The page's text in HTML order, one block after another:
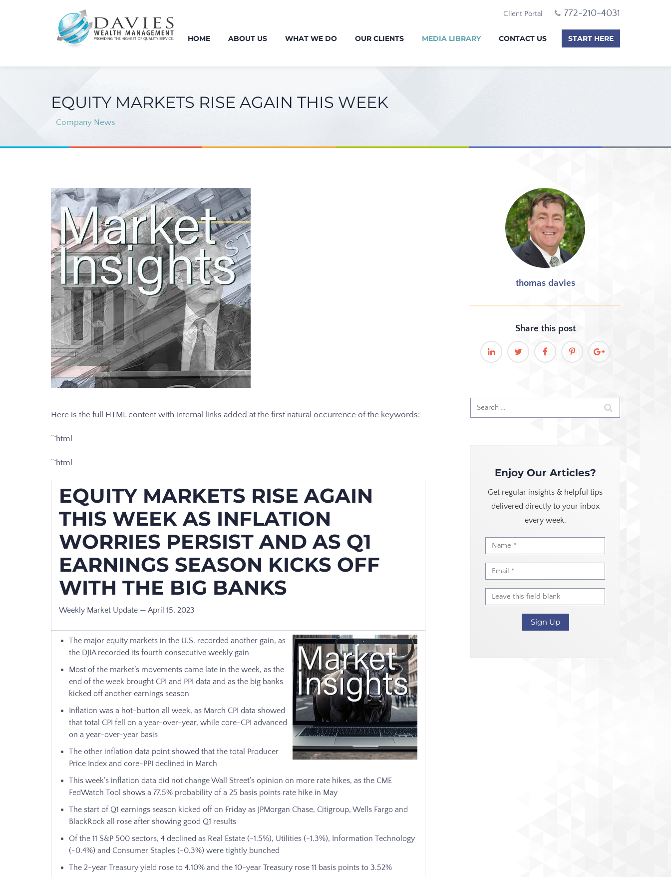
Client Portal 772-210-4031
HOME ABOUT US WHAT WE DO OUR CLIENTS MEDIA LIBRARY CONTACT US START HERE
EQUITY MARKETS RISE AGAIN THIS WEEK
Company News
thomas davies
Share thispost
Here is the full HTML content with internal links added at the first natural occurrence of the keywords:
“`html
“`html
EQUITY MARKETS RISE AGAIN
THIS WEEK AS INFLATION
WORRIES PERSIST AND AS Q1
EARNINGS SEASON KICKS OFF
WITH THE BIG BANKS
Weekly Market Update — April 15, 2023
The major equity markets in the U.S. recorded another gain, as
the DJIA recorded its fourth consecutive weekly gain
Most of the market’s movements came late in the week, as the
end of the week brought CPI and PPI data and as the big banks
kicked off another earnings season
Inflation was a hot-button all week, as March CPI data showed
that total CPI fell on a year-over-year, while core-CPI advanced
on a year-over-year basis
The other inflation data point showed that the total Producer
Price Index and core-PPI declined in March
This week’s inflation data did not change Wall Street’s opinion on more rate hikes, as the CME
FedWatch Tool shows a 77.5% probability of a 25 basis points rate hike in May
The start of Q1 earnings season kicked off on Friday as JPMorgan Chase, Citigroup, Wells Fargo and
BlackRock all rose after showing good Q1 results
Of the 11 S&P 500 sectors, 4 declined as Real Estate (-1.5%), Utilities (-1.3%), Information Technology
(-0.4%) and Consumer Staples (-0.3%) were tightly bunched
The 2-year Treasury yield rose to 4.10% and the 10-year Treasury rose 11 basis points to 3.52%
Enjoy Our Articles?
Get regular insights & helpful tips
delivered directly to your inbox
every week.